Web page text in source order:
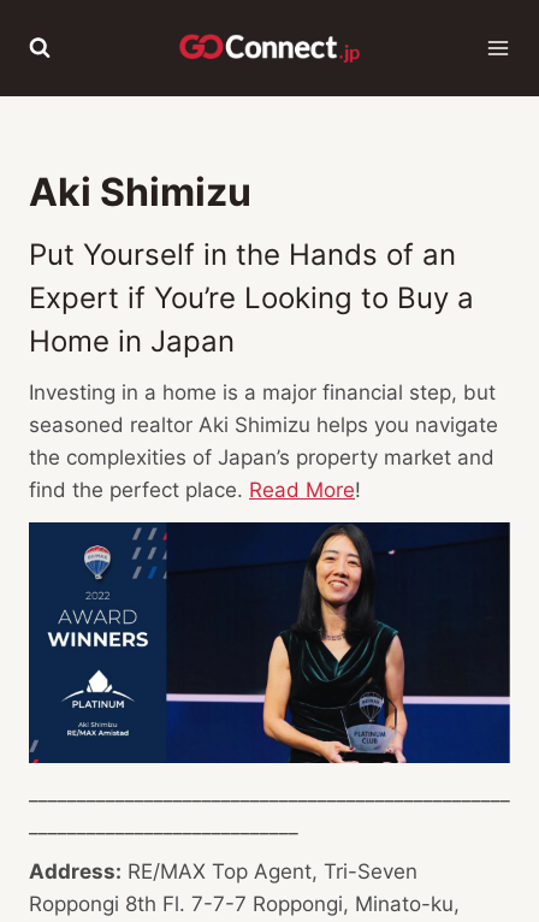
Aki Shimizu
Put Yourself in the Hands of an
Expert if You’re Looking to Buy a
Home in Japan
Investing in a home is a major financial step, but
seasoned realtor Aki Shimizu helps you navigate
the complexities of Japan’s property market and
find the perfect place. Read More!
Address: RE/MAX Top Agent, Tri-Seven
Roppongi 8th Fl. 7-7-7 Roppongi, Minato-ku,